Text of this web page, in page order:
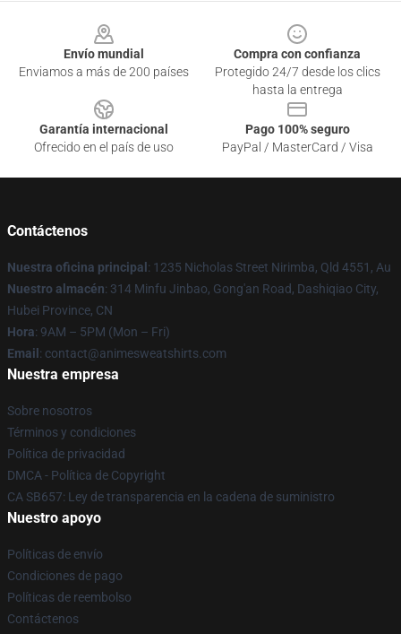
Envío mundial
Enviamos a más de 200 países
Compra con confianza
Protegido 24/7 desde los clics
hasta la entrega
Garantía internacional
Ofrecido en el país de uso
Pago 100% seguro
PayPal / MasterCard / Visa
Contáctenos
Nuestra oficina principal : 1235 Nicholas Street Nirimba, Qld 4551, Au
Nuestro almacén: 314 Minfu Jinbao, Gong'an Road, Dashiqiao City,
Hubei Province, CN
Hora: 9AM – 5PM (Mon – Fri)
Email : contact@animesweatshirts.com
Nuestra empresa
Sobre nosotros
Términos y condiciones
Política de privacidad
DMCA - Política de Copyright
CA SB657: Ley de transparencia en la cadena de suministro
Nuestro apoyo
Políticas de envío
Condiciones de pago
Políticas de reembolso
Contáctenos